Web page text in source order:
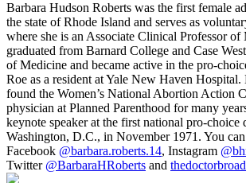
Barbara Hudson Roberts was the first female
the state of Rhode Island and serves as
where she is an Associate Clinical Professor of
graduated from Barnard College and Case
of Medicine and became active in the pro-
Roe as a resident at Yale New Haven Hospital.
found the Women’s National Abortion Action
physician at Planned Parenthood for many
keynote speaker at the first national pro-choice
Washington, D.C., in November 1971. You
Facebook @barbara.roberts.14, Instagram
Twitter @BarbaraHRoberts and